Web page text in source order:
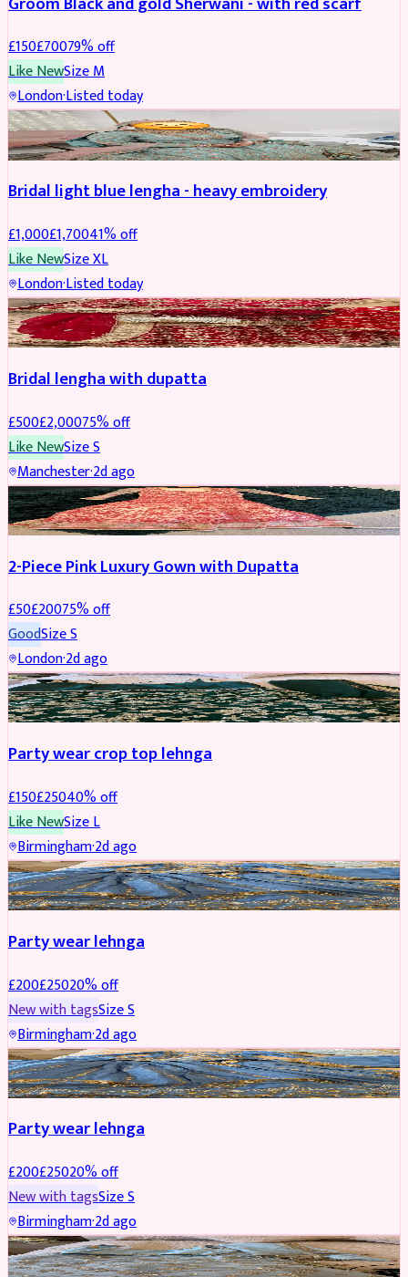
£150£70079% off
Like NewSizeM
London·Listed today
BRIDAL REDUCED
Bridal light blue lengha - heavy embroidery
£1,000£1,70041% off
Like NewSizeXL
London·Listed today
BRIDAL REDUCED
Bridal lengha with dupatta
£500£2,00075% off
Like NewSizeS
Manchester·2d ago
PARTYWEAR REDUCED
2-Piece Pink Luxury Gown with Dupatta
£50£20075% off
GoodSizeS
London·2d ago
PARTYWEAR REDUCED
Party wear crop top lehnga
£150£25040% off
Like NewSizeL
Birmingham·2d ago
PARTYWEAR REDUCED
Party wear lehnga
£200£25020% off
New with tagsSizeS
Birmingham·2d ago
PARTYWEAR REDUCED
Party wear lehnga
£200£25020% off
New with tagsSizeS
Birmingham·2d ago
PARTYWEAR REDUCED